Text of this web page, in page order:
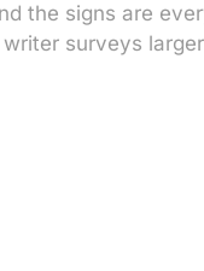
the signs are
surveys